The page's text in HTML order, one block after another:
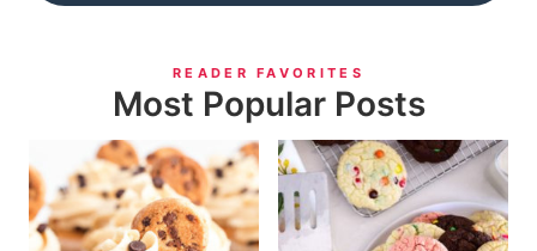
READER FAVORITES
Most Popular Posts